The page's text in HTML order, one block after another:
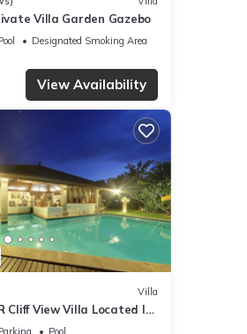
Villa Garden Gazebo
Designated Smoking Area
View Availability
Villa
Cliff View Villa Located In
Drive To Beach!
Pool